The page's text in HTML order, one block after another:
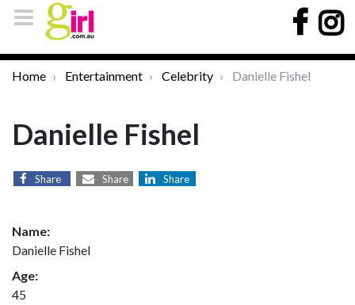
Home Entertainment Celebrity Danielle Fishel
Danielle Fishel
Share Share Share
Name:
Danielle Fishel
Age:
45